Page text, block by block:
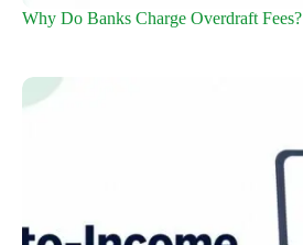
Why Do Banks Charge Overdraft Fees?